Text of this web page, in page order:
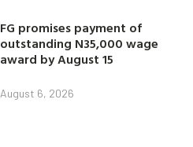
FG promises payment of
outstanding N35,000 wage
award by August 15
August 6, 2026